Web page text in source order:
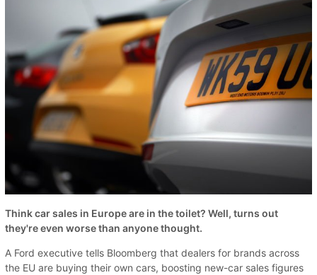
Think car sales in Europe are in the toilet? Well, turns out
they're even worse than anyone thought.
A Ford executive tells Bloomberg that dealers for brands across
the EU are buying their own cars, boosting new-car sales figures